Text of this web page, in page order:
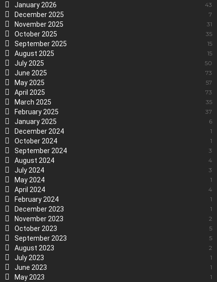
January 2026 43
December 2025 7
November 2025 31
October 2025 35
September 2025 15
August 2025 15
July 2025 50
June 2025 73
May 2025 57
April 2025 73
March 2025 35
February 2025 37
January 2025 6
December 2024 1
October 2024 1
September 2024 3
August 2024 4
July 2024 3
May 2024 1
April 2024 4
February 2024 1
December 2023 1
November 2023 2
October 2023 5
September 2023 5
August 2023 2
July 2023 1
June 2023 1
May 2023 1